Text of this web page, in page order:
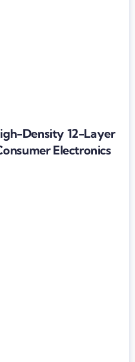
Density 12-Layer
Electronics